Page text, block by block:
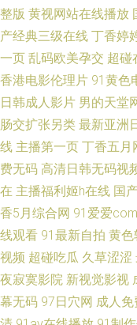
亚洲AV久播在线播放 免费
操人人网 内射欧美日韩 日
鹏 欧美日韩一级棒 日韩草
频日本 玖玖资源总站 色无
婷热妇 www夜间生活 中文
线免费观看电影 午夜老湿
整版 黄视网站在线播放
产经典三级在线 丁香婷
一页 乱码欧美孕交 超碰
香港电影伦理片 91黄色
日韩成人影片 男的天堂
肠交扩张另类 最新亚洲
线 主播第一页 丁香五月
费无码 高清日韩无码视
在 主播福利姬h在线 国
香5月综合网 91爱爱com
线观看 91最新自拍 黄色
视频 超碰吃瓜 久草涩涩
夜寂寞影院 新视觉影视
幕无码 97日穴网 成人